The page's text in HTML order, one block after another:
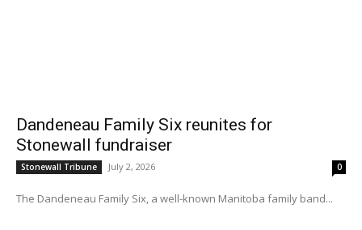
Dandeneau Family Six reunites for
Stonewall fundraiser
Stonewall Tribune July 2, 2026 0
The Dandeneau Family Six, a well-known Manitoba family band...